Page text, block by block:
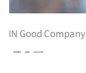
IN Good Company